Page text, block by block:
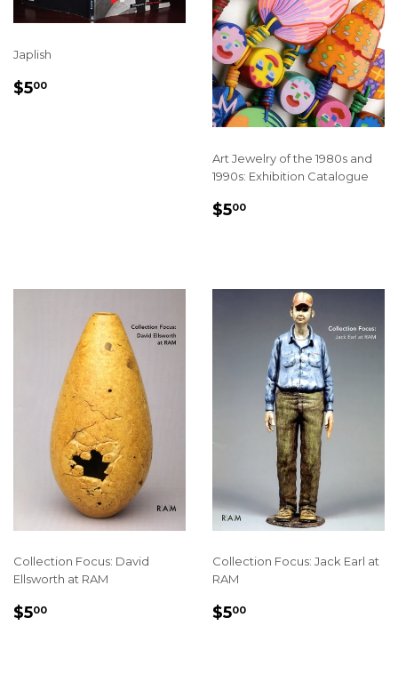
Japlish
REGULAR
$500
Art Jewelry of the 1980s and
1990s: Exhibition Catalogue
REGULAR
$500
Collection Focus: David
Ellsworth at RAM
REGULAR
$500
Collection Focus: Jack Earl at
RAM
REGULAR
$500